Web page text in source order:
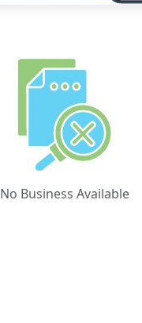
No Business Available